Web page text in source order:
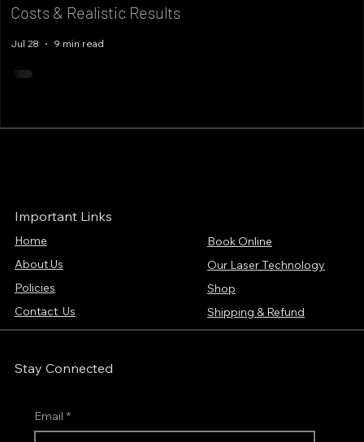
Costs & Realistic Results
Jul 28 9 min read
Important Links
Home
About Us
Policies
Contact Us
Book Online
Our Laser Technology
Shop
Shipping & Refund
Stay Connected
Email *